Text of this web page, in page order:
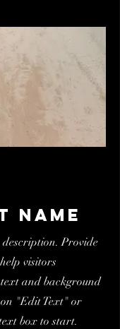
Provide
visitors
and background
"Edit Text" or
box to start.